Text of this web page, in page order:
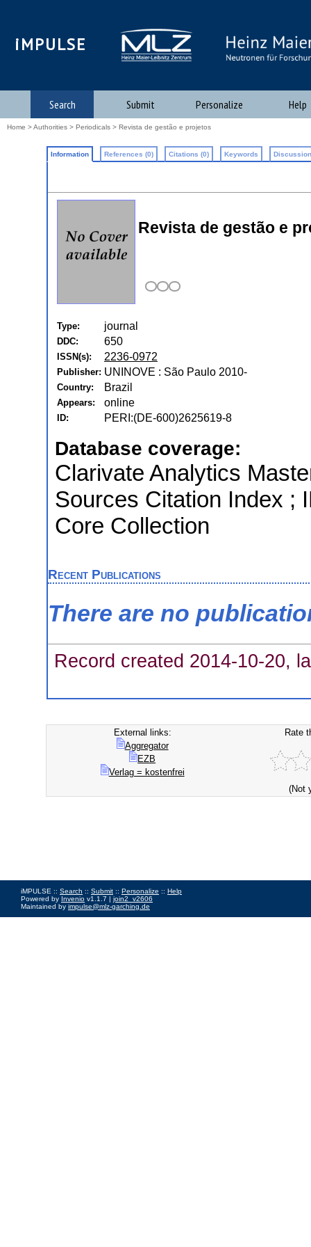
iMPULSE
Search Submit Personalize Help
Home >Authorities > Periodicals > Revista de gestão e projetos
Information References (0) Citations (0) Keywords
Revista de gestão e
Type: journal
DDC: 650
ISSN(s): 2236-0972
Publisher: UNINOVE : São Paulo 2010-
Country: Brazil
Appears: online
ID: PERI:(DE-600)2625619-8
Database coverage:
Clarivate Analytics
Sources Citation Index ;
Core Collection
Recent Publications
There are no
Record created 2014-10-20,
External links:
Aggregator
EZB
Verlag = kostenfrei
Rate
(Not
iMPULSE :: Search :: Submit :: Personalize :: Help
Powered by Invenio v1.1.7 | join2_v2606
Maintained by impulse@mlz-garching.de